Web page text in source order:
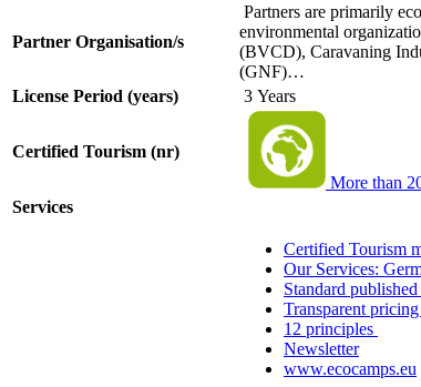
Partner Organisation/s
Partners are primarily
environmental
(BVCD), Caravaning
(GNF)…
License Period (years)
3 Years
Certified Tourism (nr)
More than
Services
Certified Tourism
Our Services:
Standard
Transparent
12 principles
Newsletter
www.ecocamps.eu